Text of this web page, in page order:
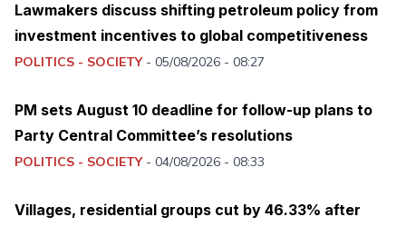
Lawmakers discuss shifting petroleum policy from
investment incentives to global competitiveness
POLITICS - SOCIETY - 05/08/2026 - 08:27
PM sets August 10 deadline for follow-up plans to
Party Central Committee’s resolutions
POLITICS - SOCIETY - 04/08/2026 - 08:33
Villages, residential groups cut by 46.33% after